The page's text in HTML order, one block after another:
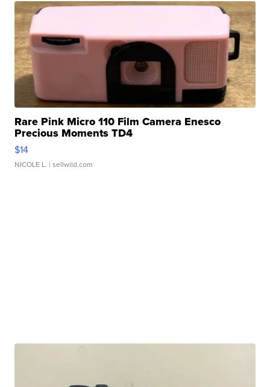
Rare Pink Micro 110 Film Camera Enesco
Precious Moments TD4
$14
NICOLE L. | sellwild.com